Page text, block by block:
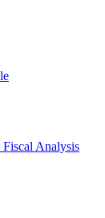
Fiscal Analysis